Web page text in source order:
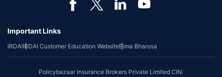
Important Links
IRDAIIRDAI Customer Education WebsiteBima Bharosa
Policybazaar Insurance Brokers Private Limited CIN: